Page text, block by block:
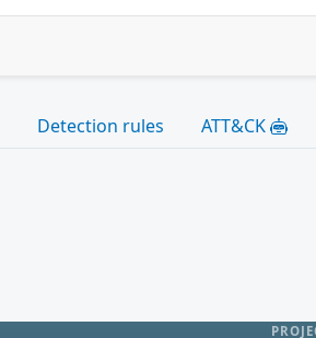
Detection rules ATT&CK